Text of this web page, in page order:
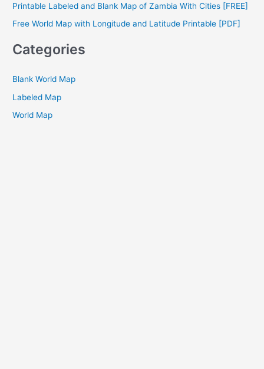
r
:
Printable Labeled and Blank Map of Zambia With Cities [FREE]
Free World Map with Longitude and Latitude Printable [PDF]
Categories
Blank World Map
Labeled Map
World Map